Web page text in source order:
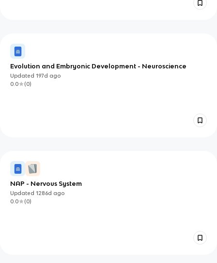
Evolution and Embryonic Development - Neuroscience
Updated197d ago
0.0
(0)
NAP - Nervous System
Updated1286d ago
0.0
(0)